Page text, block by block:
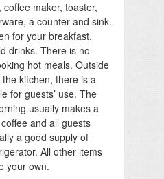
maker, toaster,
a counter and sink.
for your breakfast,
drinks. There is no
hot meals. Outside
kitchen, there is a
for guests’ use. The
usually makes a
and all guests
a good supply of
All other items
your own.